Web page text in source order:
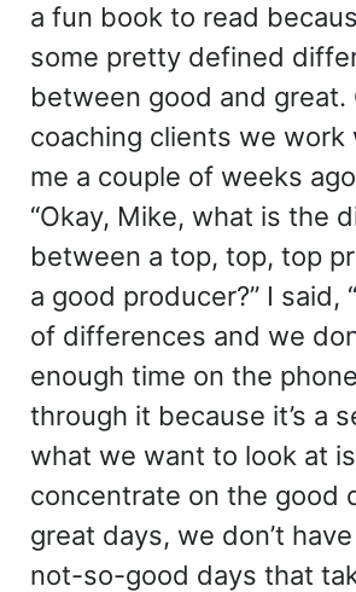
a fun book to read
some pretty defined
between good and great.
coaching clients we work
me a couple of weeks
“Okay, Mike, what is the
between a top, top, top
a good producer?” I said,
of differences and we
enough time on the
through it because it’s a
what we want to look at
concentrate on the good
great days, we don’t
not-so-good days that